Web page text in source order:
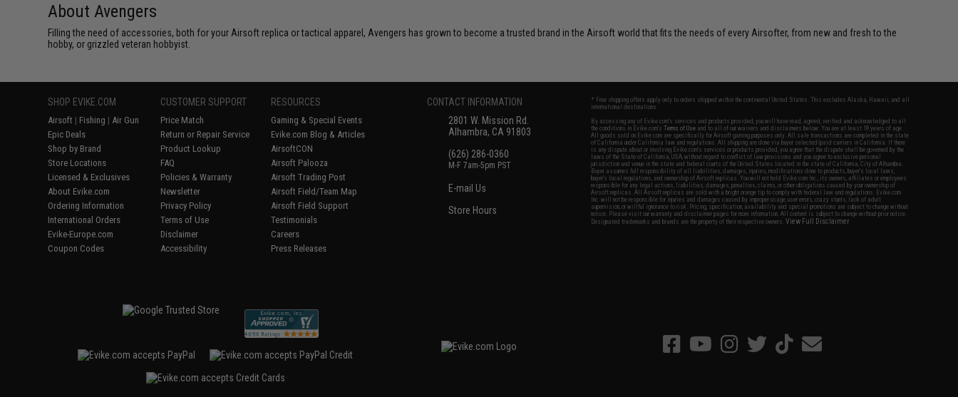
About Avengers
Filling the need of accessories, both for your Airsoft replica or tactical apparel, Avengers has grown to become a trusted brand in the Airsoft world that fits the needs of every Airsofter, from new and fresh to the
hobby, or grizzled veteran hobbyist.
SHOP EVIKE.COM
Airsoft | Fishing | Air Gun
Epic Deals
Shop by Brand
Store Locations
Licensed & Exclusives
About Evike.com
Ordering Information
International Orders
Evike-Europe.com
Coupon Codes
CUSTOMER SUPPORT
Price Match
Return or Repair Service
Product Lookup
FAQ
Policies & Warranty
Newsletter
Privacy Policy
Terms of Use
Disclaimer
Accessibility
RESOURCES
Gaming & Special Events
Evike.com Blog & Articles
AirsoftCON
Airsoft Palooza
Airsoft Trading Post
Airsoft Field/Team Map
Airsoft Field Support
Testimonials
Careers
Press Releases
CONTACT INFORMATION
2801 W. Mission Rd.
Alhambra, CA 91803
(626) 286-0360
M-F 7am-5pm PST
E-mail Us
Store Hours
* Free shipping offers apply only to orders shipped within the continental United States. This excludes Alaska, Hawaii, and all
international destinations.
By accessing any of Evike.com's services and products provided, you will have read, agreed, verified and acknowledged to all
the conditions in Evike.com'sTerms of Use and to all of our waivers and disclaimers below: You are at least 18 years of age.
All goods sold on Evike.com are specifically for Airsoft gaming purposes only. All sale transactions are completed in the state
of California under California law and regulations. All shipping are done via buyer selected/paid carriers in California. If there
is any dispute about or involving Evike.com's services or products provided, you agree that the dispute shall be governed by the
laws of the State of California, USA, without regard to conflict of law provisions and you agree to exclusive personal
jurisdiction and venue in the state and federal courts of the United States located in the state of California, City of Alhambra.
Buyer assumes full responsibility of all liabilities, damages, injuries, modifications done to products, buyer's local laws,
buyer's local regulations, and ownership of Airsoft replicas. You will not hold Evike.com Inc., its owners, affiliates or employees
responsible for any legal actions, liabilities, damages, penalties, claims, or other obligations caused by your ownership of
Airsoft replicas. All Airsoft replicas are sold with a bright orange tip to comply with federal law and regulations. Evike.com
Inc. will not be responsible for injuries and damages caused by improper usage, user errors, crazy stunts, lack of adult
supervision, or willful ignorance to risk. Pricing, specification, availability and special promotions are subject to change without
notice. Please visit our warranty and disclaimer pages for more information. All content is subject to change without prior notice.
Designated trademarks and brands are the property of their respective owners.View Full Disclaimer